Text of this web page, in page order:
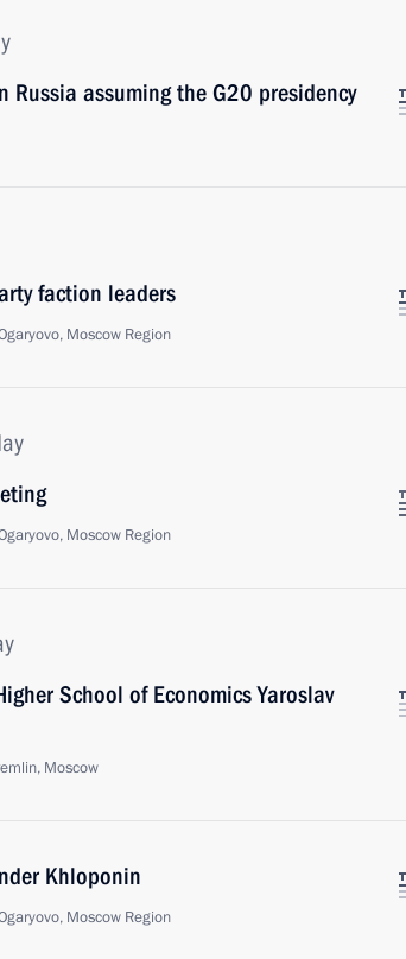
Russia assuming the G20 presidency
faction leaders
Moscow Region
Moscow Region
School of Economics Yaroslav
Moscow
Khloponin
Moscow Region